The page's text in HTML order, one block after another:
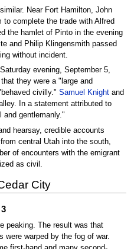
Near Fort Hamilton, John
to complete the trade with Alfred
the hamlet of Pinto in the evening
and Philip Klingensmith passed
without incident.
evening, September 5,
they were a "large and
civilly." Samuel Knightand
In a statement attributed to
and gentlemanly."
hearsay, credible accounts
central Utah into the south,
of encounters with the emigrant
as civil.
City
peaking. The result was that
were warped by the fog of war.